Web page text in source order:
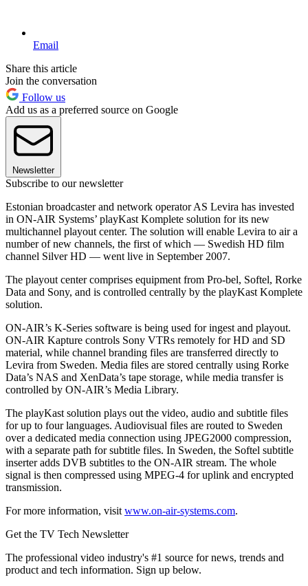
Email
Share this article
Join the conversation
Follow us
Add us as a preferred source on Google
Newsletter
Subscribe to our newsletter
Estonian broadcaster and network operator AS Levira has invested
in ON-AIR Systems’ playKast Komplete solution for its new
multichannel playout center. The solution will enable Levira to air a
number of new channels, the first of which — Swedish HD film
channel Silver HD — went live in September 2007.
The playout center comprises equipment from Pro-bel, Softel, Rorke
Data and Sony, and is controlled centrally by the playKast Komplete
solution.
ON-AIR’s K-Series software is being used for ingest and playout.
ON-AIR Kapture controls Sony VTRs remotely for HD and SD
material, while channel branding files are transferred directly to
Levira from Sweden. Media files are stored centrally using Rorke
Data’s NAS and XenData’s tape storage, while media transfer is
controlled by ON-AIR’s Media Library.
The playKast solution plays out the video, audio and subtitle files
for up to four languages. Audiovisual files are routed to Sweden
over a dedicated media connection using JPEG2000 compression,
with a separate path for subtitle files. In Sweden, the Softel subtitle
inserter adds DVB subtitles to the ON-AIR stream. The whole
signal is then compressed using MPEG-4 for uplink and encrypted
transmission.
For more information, visit www.on-air-systems.com.
Get the TV Tech Newsletter
The professional video industry's #1 source for news, trends and
product and tech information. Sign up below.